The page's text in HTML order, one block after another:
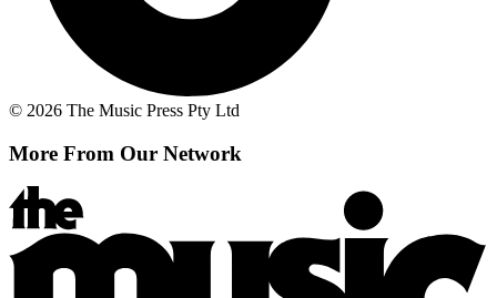
© 2026 The Music Press Pty Ltd
More From Our Network